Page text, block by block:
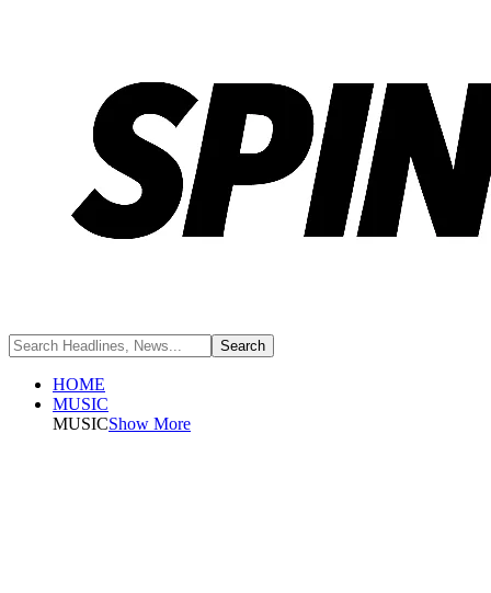
HOME
MUSIC
MUSICShow More